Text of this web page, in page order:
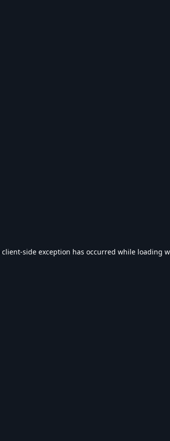
client-side exception has occurred while loading